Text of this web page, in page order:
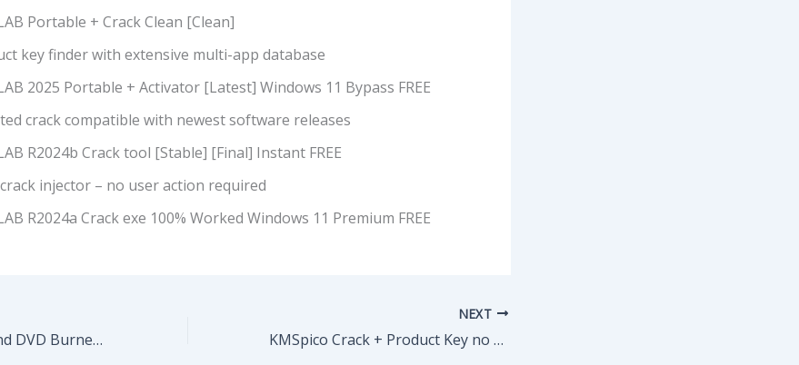
Portable + Crack Clean [Clean]
key finder with extensive multi-app database
2025 Portable + Activator [Latest] Windows 11 Bypass FREE
crack compatible with newest software releases
R2024b Crack tool [Stable] [Final] Instant FREE
injector – no user action required
R2024a Crack exe 100% Worked Windows 11 Premium FREE
Express Burn CD and DVD Burner Crack + Portable Final (x32-x64) [Windows] .zip
NEXT
KMSpico Crack + Product Key no Virus (x86-x64) Final Instant